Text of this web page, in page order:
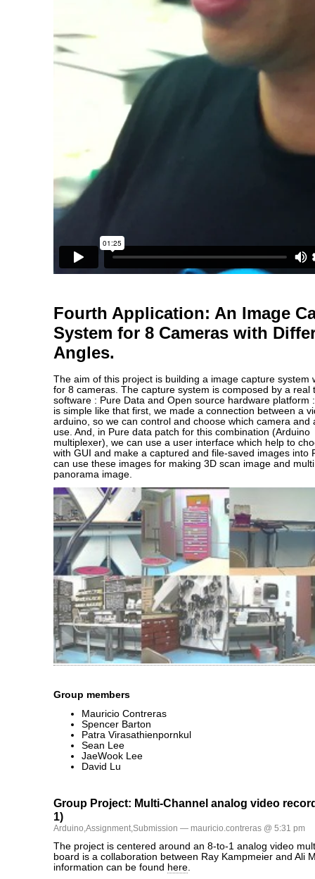
Fourth Application: An Image
System for 8 Cameras with
Angles.
The aim of this project is building a image capture system
for 8 cameras. The capture system is composed by a real
software : Pure Data and Open source hardware platform
is simple like that first, we made a connection between a
arduino, so we can control and choose which camera and
use. And, in Pure data patch for this combination
multiplexer), we can use a user interface which help to
with GUI and make a captured and file-saved images into
can use these images for making 3D scan image and
panorama image.
Group members
Mauricio Contreras
Spencer Barton
Patra Virasathienpornkul
Sean Lee
JaeWook Lee
David Lu
Group Project: Multi-Channel analog video
1)
Arduino,Assignment,Submission — mauricio.contreras @ 5:31 pm
The project is centered around an 8-to-1 analog video
board is a collaboration between Ray Kampmeier and Ali
information can be found here